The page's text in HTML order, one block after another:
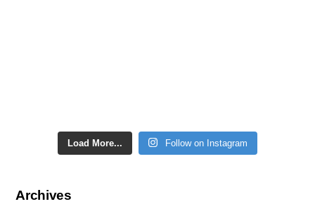
Load More... Follow on Instagram
Archives